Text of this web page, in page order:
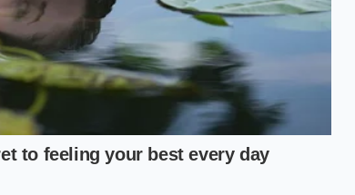
3 on winding backroads, maintaining some
toe-in setting must be meticulously minimized.
the tire sideways down the highway,
turning a 30,000-mile tire into scrap metal in